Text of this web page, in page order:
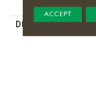
DESCRIPTION
ACCEPT